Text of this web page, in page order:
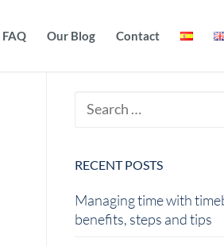
FAQ Our Blog Contact
RECENT POSTS
Managing time with
benefits, steps and tips